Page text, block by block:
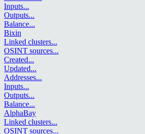
Inputs...
Outputs...
Balance...
Bixin
Linked clusters...
OSINT sources...
Created...
Updated...
Addresses...
Inputs...
Outputs...
Balance...
AlphaBay
Linked clusters...
OSINT sources...